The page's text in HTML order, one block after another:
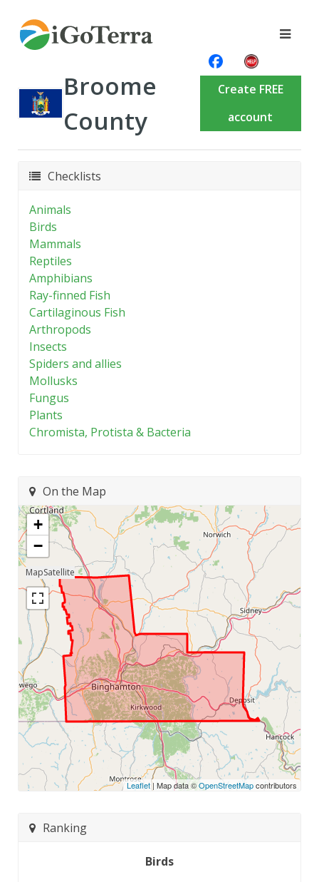
Broome
County
Create FREE
account
Checklists
Animals
Birds
Mammals
Reptiles
Amphibians
Ray-finned Fish
Cartilaginous Fish
Arthropods
Insects
Spiders and allies
Mollusks
Fungus
Plants
Chromista, Protista & Bacteria
On the Map
+
−
Leaflet| Map data ©OpenStreetMapcontributors
Ranking
Birds